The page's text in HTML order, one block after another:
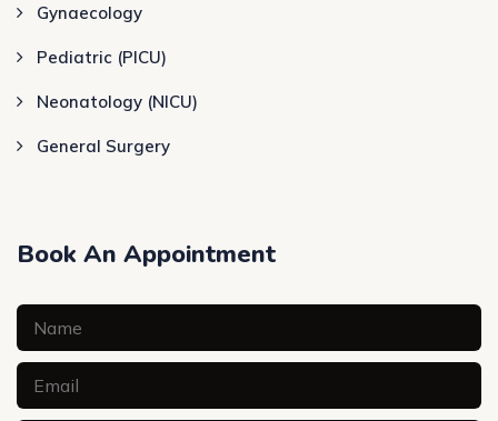
Gynaecology
Pediatric (PICU)
Neonatology (NICU)
General Surgery
Book An Appointment